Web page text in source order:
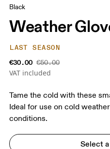
Black
Weather
LAST SEASON
€30.00 €50.00
VAT included
Tame the cold with these
Ideal for use on cold
conditions.
Select